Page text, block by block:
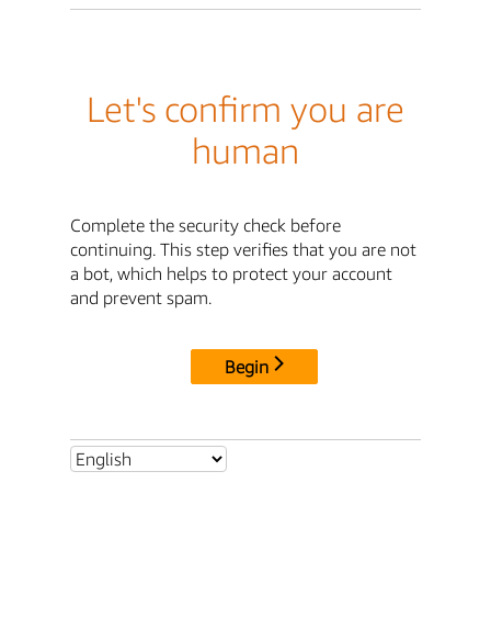
Let's confirm you are
human
Complete the security check before
continuing. This step verifies that you are not
a bot, which helps to protect your account
and prevent spam.
Begin